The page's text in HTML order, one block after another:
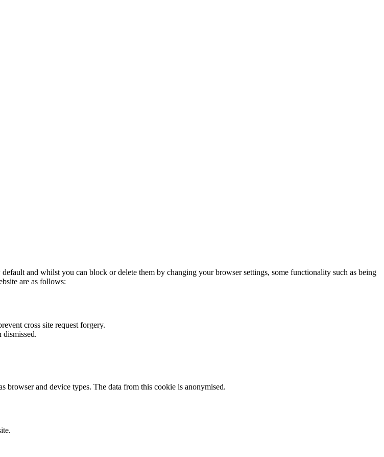
and whilst you can block or delete them by changing your browser settings, some functionality such as being
are as follows:
cross site request forgery.
dismissed.
browser and device types. The data from this cookie is anonymised.